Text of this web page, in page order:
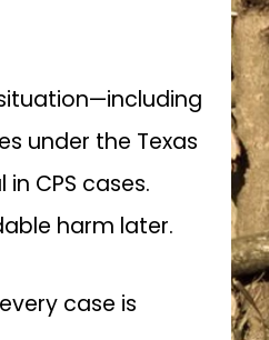
under the Texas
CPS cases.
harm later.
case is